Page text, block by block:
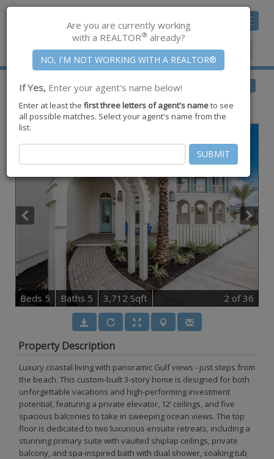
Toggle
Member Center|Join CCAR
$2,900,000for Sale
220 Sundew , Port Aransas,TX 78373
BACK
Beds 5 Baths 5 3,712 Sqft 2 of 36
Property Description
Luxury coastal living with panoramic Gulf views - just steps from
the beach. This custom-built 3-story home is designed for both
unforgettable vacations and high-performing investment
potential, featuring a private elevator, 12’ ceilings, and five
spacious balconies to take in sweeping ocean views. The top
floor is dedicated to two luxurious ensuite retreats, including a
stunning primary suite with vaulted shiplap ceilings, private
balcony, and spa-inspired bath with dual shower, soaking tub,
Are you are currently working
with a REALTOR® already?
If Yes, Enter your agent's name below!
Enter at least the first three letters of agent's nameto see
all possible matches. Select your agent's name from the
list.